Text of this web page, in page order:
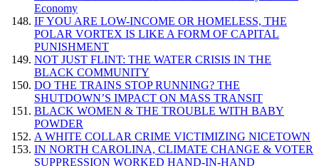
Economy
IF YOU ARE LOW-INCOME OR HOMELESS, THE
POLAR VORTEX IS LIKE A FORM OF CAPITAL
PUNISHMENT
NOT JUST FLINT: THE WATER CRISIS IN THE
BLACK COMMUNITY
DO THE TRAINS STOP RUNNING? THE
SHUTDOWN’S IMPACT ON MASS TRANSIT
BLACK WOMEN & THE TROUBLE WITH BABY
POWDER
A WHITE COLLAR CRIME VICTIMIZING NICETOWN
IN NORTH CAROLINA, CLIMATE CHANGE & VOTER
SUPPRESSION WORKED HAND-IN-HAND